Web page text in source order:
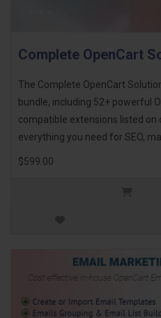
Complete OpenCart
The Complete OpenCart
bundle, including 52+ powerful
compatible extensions listed on
everything you need for SEO,
$599.00